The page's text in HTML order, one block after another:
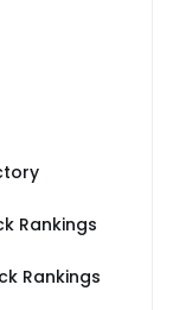
Rankings
Rankings